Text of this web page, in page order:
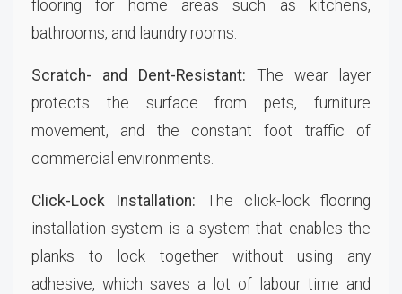
flooring for home areas such as kitchens,
bathrooms, and laundry rooms.
Scratch- and Dent-Resistant: The wear layer
protects the surface from pets, furniture
movement, and the constant foot traffic of
commercial environments.
Click-Lock Installation: The click-lock flooring
installation system is a system that enables the
planks to lock together without using any
adhesive, which saves a lot of labour time and